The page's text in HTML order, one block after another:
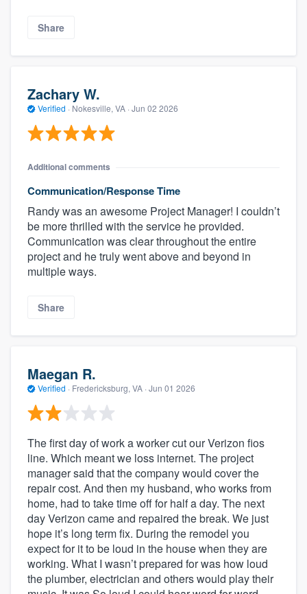
Share
Zachary W.
Verified · Nokesville, VA · Jun 02 2026
Additional comments
Communication/Response Time
Randy was an awesome Project Manager! I couldn’t
be more thrilled with the service he provided.
Communication was clear throughout the entire
project and he truly went above and beyond in
multiple ways.
Share
Maegan R.
Verified · Fredericksburg, VA · Jun 01 2026
The first day of work a worker cut our Verizon fios
line. Which meant we loss internet. The project
manager said that the company would cover the
repair cost. And then my husband, who works from
home, had to take time off for half a day. The next
day Verizon came and repaired the break. We just
hope it’s long term fix. During the remodel you
expect for it to be loud in the house when they are
working. What I wasn’t prepared for was how loud
the plumber, electrician and others would play their